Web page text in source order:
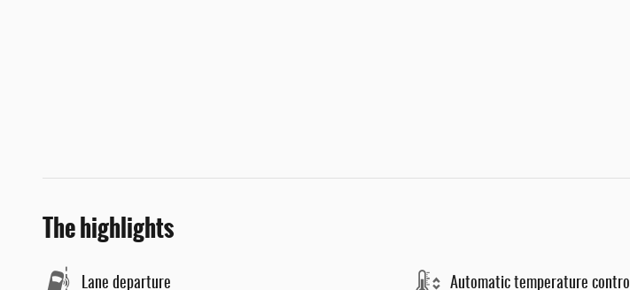
The highlights
Lane departure Automatic temperature control